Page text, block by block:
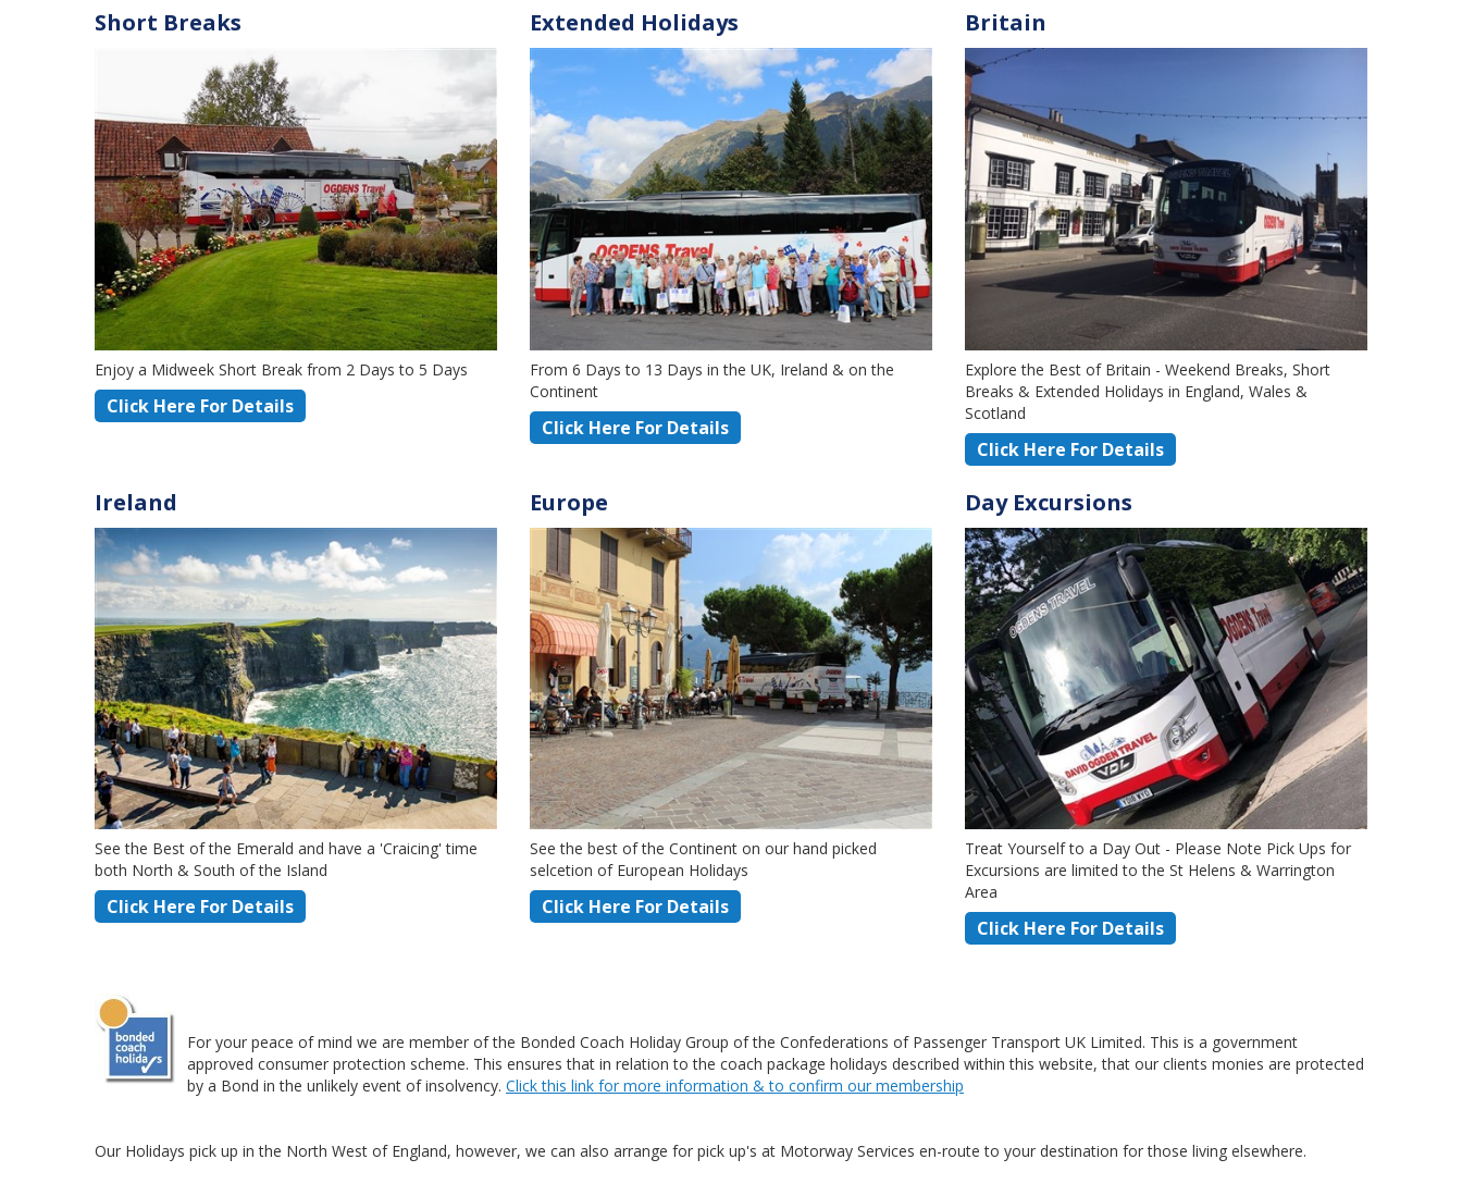
Short Breaks
Enjoy a Midweek Short Break from 2 Days to 5 Days
Click Here For Details
Extended Holidays
From 6 Days to 13 Days in the UK, Ireland & on the
Continent
Click Here For Details
Britain
Explore the Best of Britain - Weekend Breaks, Short
Breaks & Extended Holidays in England, Wales &
Scotland
Click Here For Details
Ireland
See the Best of the Emerald and have a 'Craicing' time
both North & South of the Island
Click Here For Details
Europe
See the best of the Continent on our hand picked
selcetion of European Holidays
Click Here For Details
Day Excursions
Treat Yourself to a Day Out - Please Note Pick Ups for
Excursions are limited to the St Helens & Warrington
Area
Click Here For Details
For your peace of mind we are member of the Bonded Coach Holiday Group of the Confederations of Passenger Transport UK Limited. This is a government
approved consumer protection scheme. This ensures that in relation to the coach package holidays described within this website, that our clients monies are protected
by a Bond in the unlikely event of insolvency. Click this link for more information & to confirm our membership
Our Holidays pick up in the North West of England, however, we can also arrange for pick up's at Motorway Services en-route to your destination for those living elsewhere.